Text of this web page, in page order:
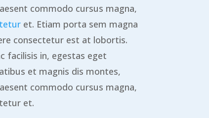
commodo cursus magna,
et. Etiam porta sem magna
consectetur est at lobortis.
facilisis in, egestas eget
et magnis dis montes,
commodo cursus magna,
et.